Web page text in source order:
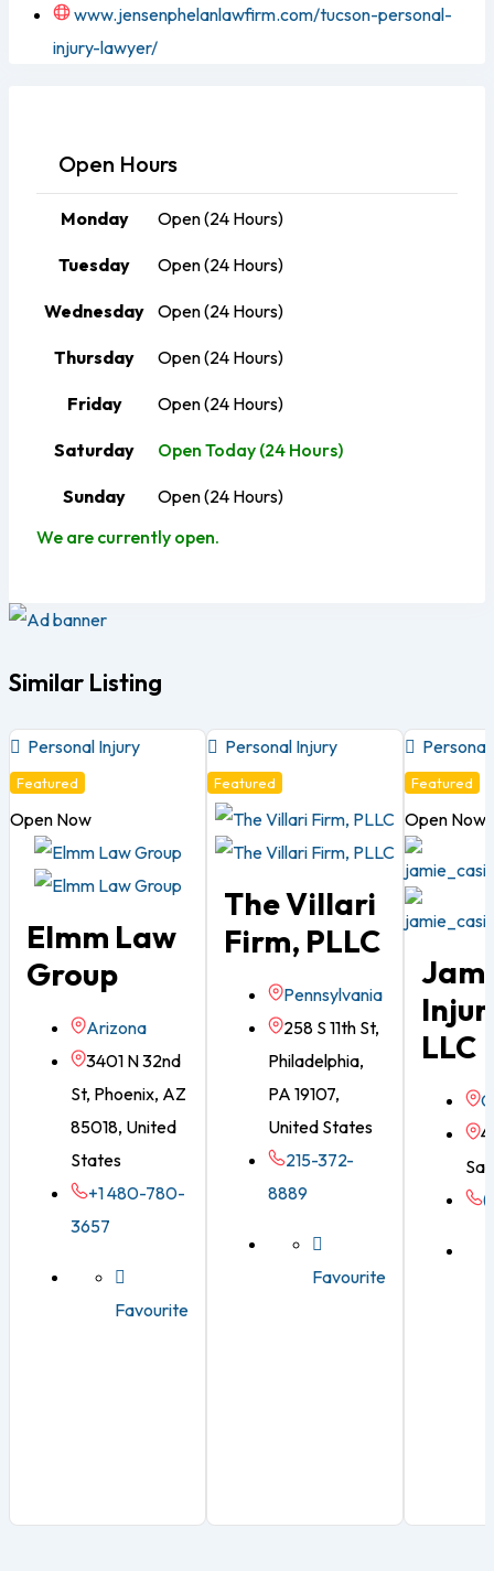
www.jensenphelanlawfirm.com/tucson-personal-
injury-lawyer/
Open Hours
Monday Open (24 Hours)
Tuesday Open (24 Hours)
Wednesday Open (24 Hours)
Thursday Open (24 Hours)
Friday Open (24 Hours)
Saturday Open Today (24 Hours)
Sunday
Open (24 Hours)
We are currently open.
Similar Listing
Personal Injury
Featured
Open Now
Elmm Law
Group
Arizona
3401 N 32nd
St, Phoenix, AZ
85018, United
States
+1 480-780-
3657
Favourite
Personal Injury
Featured
The Villari
Firm, PLLC
Pennsylvania
258 S 11th St,
Philadelphia,
PA 19107,
United States
215-372-
8889
Favourite
Personal
Featured
Open Now
LLC